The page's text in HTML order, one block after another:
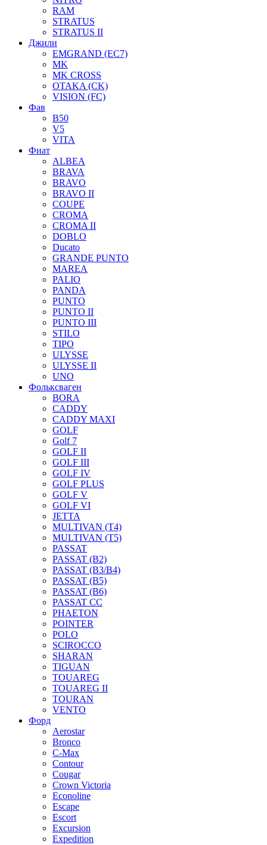
RAM
STRATUS
STRATUS II
Джили
EMGRAND (EC7)
MK
MK CROSS
OTAKA (CK)
VISION (FC)
Фав
B50
V5
VITA
Фиат
ALBEA
BRAVA
BRAVO
BRAVO II
COUPE
CROMA
CROMA II
DOBLO
Ducato
GRANDE PUNTO
MAREA
PALIO
PANDA
PUNTO
PUNTO II
PUNTO III
STILO
TIPO
ULYSSE
ULYSSE II
UNO
Фольксваген
BORA
CADDY
CADDY MAXI
GOLF
Golf 7
GOLF II
GOLF III
GOLF IV
GOLF PLUS
GOLF V
GOLF VI
JETTA
MULTIVAN (T4)
MULTIVAN (T5)
PASSAT
PASSAT (B2)
PASSAT (B3/B4)
PASSAT (B5)
PASSAT (B6)
PASSAT CC
PHAETON
POINTER
POLO
SCIROCCO
SHARAN
TIGUAN
TOUAREG
TOUAREG II
TOURAN
VENTO
Форд
Aerostar
Bronco
C-Max
Contour
Cougar
Crown Victoria
Econoline
Escape
Escort
Excursion
Expedition